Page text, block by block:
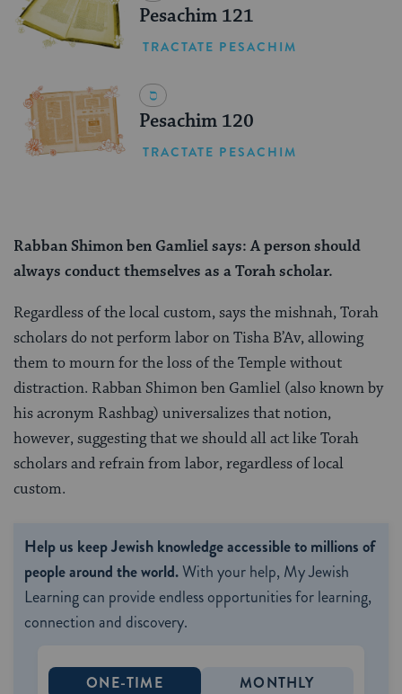
Pesachim 121
TRACTATE PESACHIM
Pesachim 120
TRACTATE PESACHIM
Rabban Shimon ben Gamliel says: A person should
always conduct themselves as a Torah scholar.
Regardless of the local custom, says the mishnah, Torah
scholars do not perform labor on Tisha B’Av, allowing
them to mourn for the loss of the Temple without
distraction. Rabban Shimon ben Gamliel (also known by
his acronym Rashbag) universalizes that notion,
however, suggesting that we should all act like Torah
scholars and refrain from labor, regardless of local
custom.
Help us keep Jewish knowledge accessible to millions of
people around the world.With your help, My Jewish
Learning can provide endless opportunities for learning,
connection and discovery.
ONE-TIME MONTHLY